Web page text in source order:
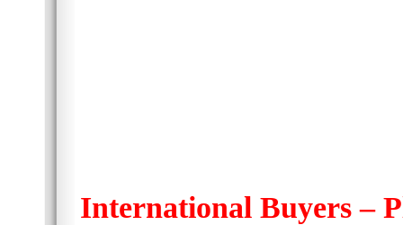
International Buyers –